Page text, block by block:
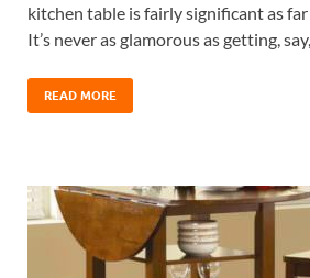
kitchen table is fairly significant as
It’s never as glamorous as getting,
READ MORE